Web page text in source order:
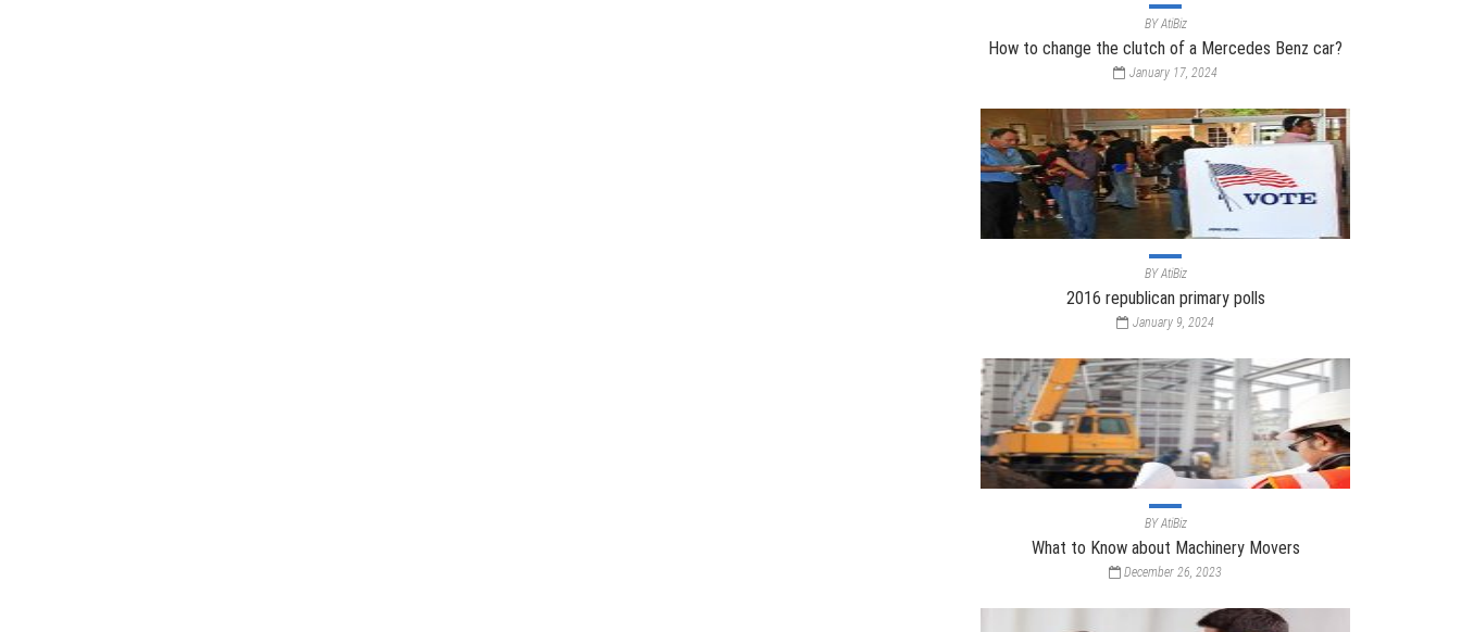
BYAtiBiz
How to change the clutch of a Mercedes Benz car?
January 17, 2024
BYAtiBiz
2016 republican primary polls
January 9, 2024
BYAtiBiz
What to Know about Machinery Movers
December 26, 2023